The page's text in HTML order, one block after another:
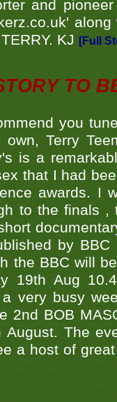
and
KJ
[Full
TO
you
own, Terry
is a
that I had
awards. I
to the finals ,
by
the BBC will
19th Aug
very busy
2nd BOB
August. The
a host of